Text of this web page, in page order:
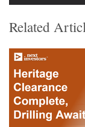
Related